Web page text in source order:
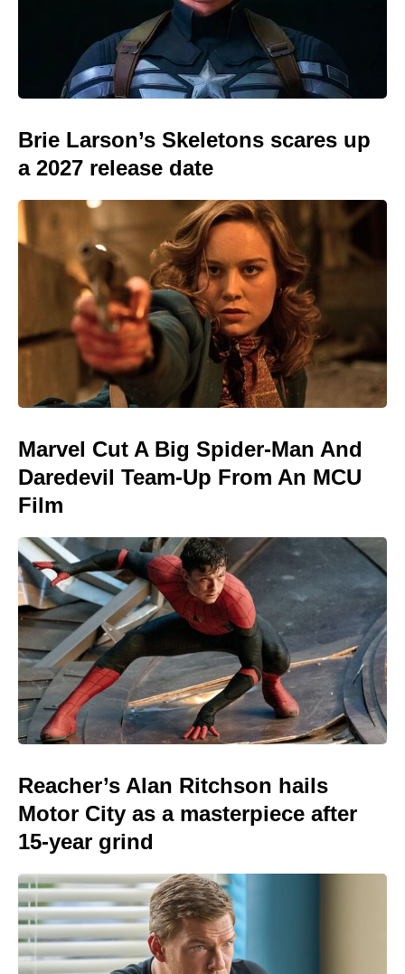
Brie Larson’s Skeletons scares up
a 2027 release date
Marvel Cut A Big Spider-Man And
Daredevil Team-Up From An MCU
Film
Reacher’s Alan Ritchson hails
Motor City as a masterpiece after
15-year grind